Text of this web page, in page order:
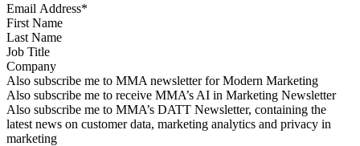
Email Address*
First Name
Last Name
Job Title
Company
Sign up for MMA news
Also subscribe me to MMA newsletter for Modern Marketing
Sign up for AI in Marketing Newsletter
Also subscribe me to receive MMA’s AI in Marketing Newsletter
Sign up for MMA DATT Newsletter
Also subscribe me to MMA’s DATT Newsletter, containing the
latest news on customer data, marketing analytics and privacy in
marketing